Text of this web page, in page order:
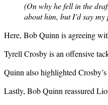
(On why he fell in the
about him, but I’d say
Here, Bob Quinn is agreeing
Tyrell Crosby is an offensive
Quinn also highlighted
Lastly, Bob Quinn reassured